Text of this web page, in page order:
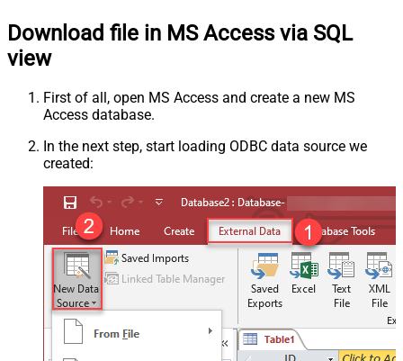
Download file in MS Access via SQL
view
First of all, open MS Access and create a new MS
Access database.
In the next step, start loading ODBC data source we
created: